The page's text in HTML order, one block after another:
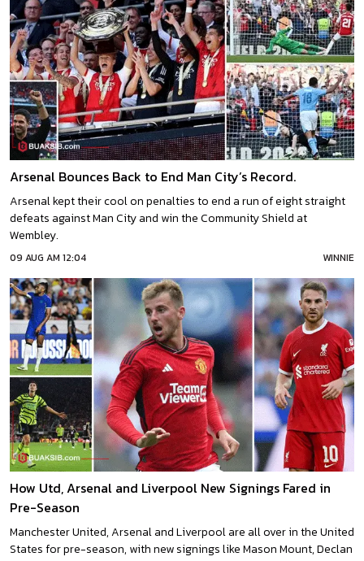
Arsenal Bounces Back to End Man City’s Record.
Arsenal kept their cool on penalties to end a run of eight straight
defeats against Man City and win the Community Shield at
Wembley.
09 AUG AM 12:04 WINNIE
How Utd, Arsenal and Liverpool New Signings Fared in
Pre-Season
Manchester United, Arsenal and Liverpool are all over in the United
States for pre-season, with new signings like Mason Mount, Declan